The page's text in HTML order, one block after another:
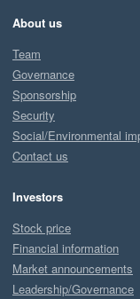
About us
Team
Governance
Sponsorship
Security
Social/Environmental
Contact us
Investors
Stock price
Financial information
Market announcements
Leadership/Governance